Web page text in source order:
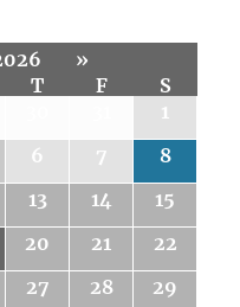
»
T F
S
1
6 7
8
13 14
15
20 21
22
27 28
29